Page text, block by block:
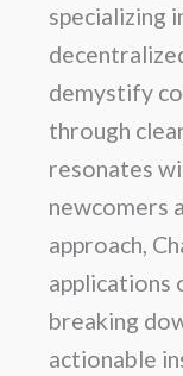
specializing
demystify
through
resonates
newcomers
approach,
applications
breaking
actionable